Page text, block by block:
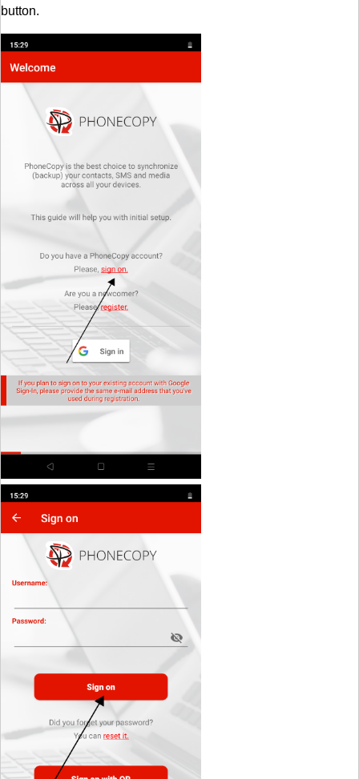
button.